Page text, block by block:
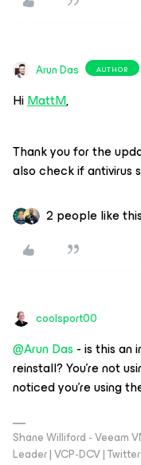
Arun Das AUTHOR
HiMattM,
Thank you for the
also check if antivirus
2 people like this
coolsport00
@Arun Das - is this an
reinstall? You're not
noticed you're using
Shane Williford - Veeam
Leader | VCP-DCV |